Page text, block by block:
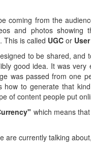
coming from the
and photos showing
This is called UGC or
to be shared,
good idea. It was
was passed from one
how to generate that
of content people put
which means
are currently talking